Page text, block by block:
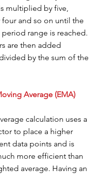
multiplied by five,
four and so on until the
range is reached.
are then added
by the sum of the
Average (EMA)
calculation uses a
to place a higher
data points and is
more efficient than
average. Having an